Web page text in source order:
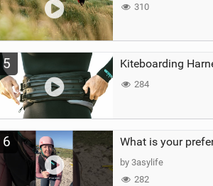
310
5
284
6
by 3asylife
282